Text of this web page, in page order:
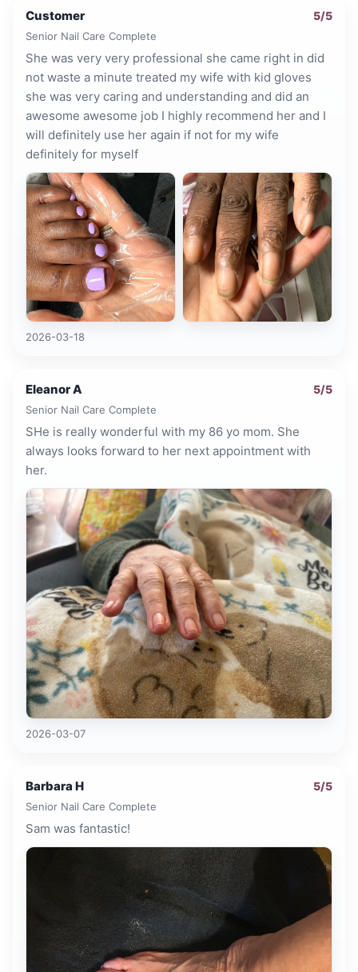
Customer 5/5
Senior Nail Care Complete
She was very very professional she came right in did
not waste a minute treated my wife with kid gloves
she was very caring and understanding and did an
awesome awesome job I highly recommend her and I
will definitely use her again if not for my wife
definitely for myself
2026-03-18
Eleanor A 5/5
Senior Nail Care Complete
SHe is really wonderful with my 86 yo mom. She
always looks forward to her next appointment with
her.
2026-03-07
Barbara H 5/5
Senior Nail Care Complete
Sam was fantastic!